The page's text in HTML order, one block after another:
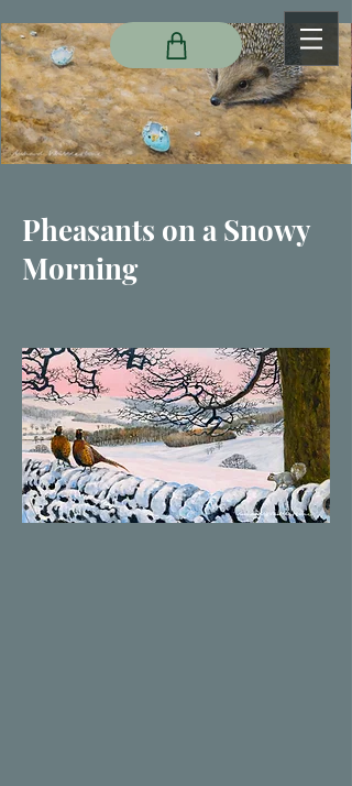
Pheasants on a Snowy
Morning